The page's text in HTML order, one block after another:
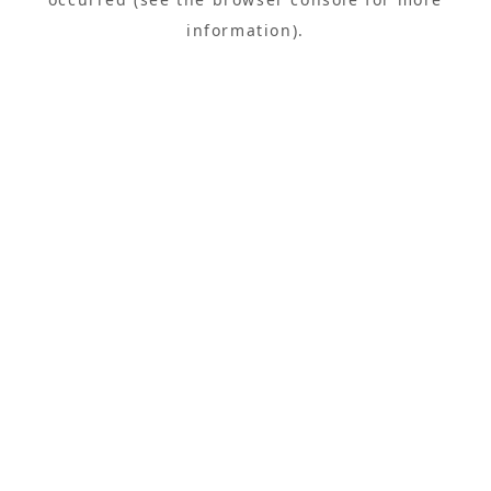
information).